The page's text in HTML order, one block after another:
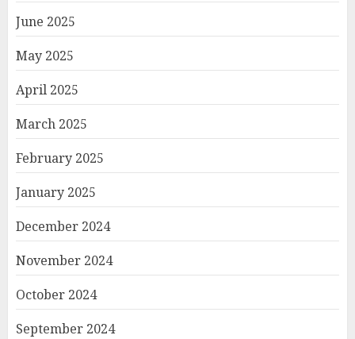
June 2025
May 2025
April 2025
March 2025
February 2025
January 2025
December 2024
November 2024
October 2024
September 2024